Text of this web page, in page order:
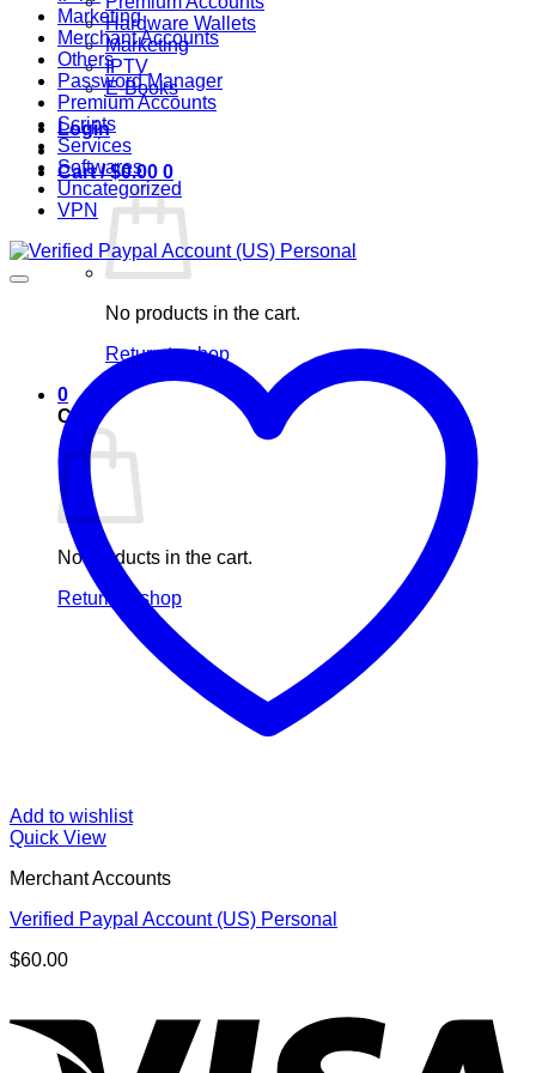
Hardware Wallets
Marketing
IPTV
E-Books
Login
Cart /$0.00 0
No products in the cart.
Return to shop
0
Cart
No products in the cart.
Return to shop
Marketing
Merchant Accounts
Others
Password Manager
Premium Accounts
Scripts
Services
Softwares
Uncategorized
VPN
Add to wishlist
Quick View
Merchant Accounts
Verified Paypal Account (US) Personal
$60.00